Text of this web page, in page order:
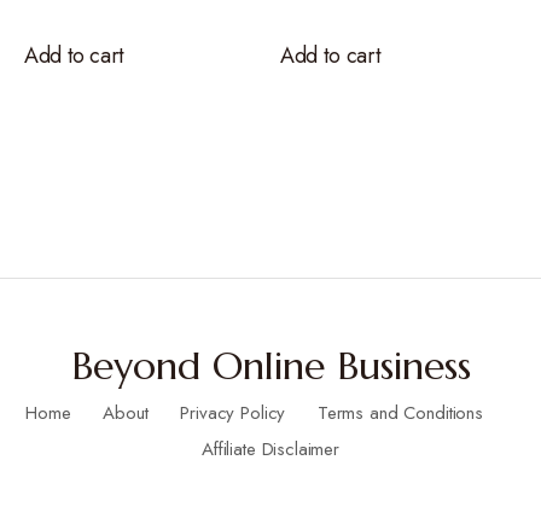
Add to cart Add to cart
Beyond Online Business
Home About Privacy Policy
Terms and Conditions
Affiliate Disclaimer